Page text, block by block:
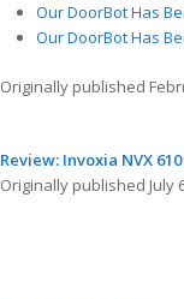
Our DoorBot Has
Our DoorBot Has
Originally published
Review: Invoxia NVX
Originally published July